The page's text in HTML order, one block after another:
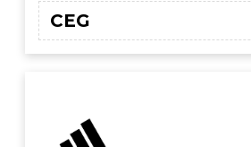
CEG